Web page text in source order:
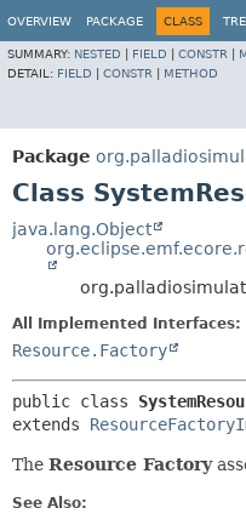
OVERVIEW PACKAGE CLASS
SUMMARY: NESTED FIELD CONSTR
DETAIL: FIELD CONSTR METHOD
Package
Class
java.lang.Object
All Implemented Interfaces:
Resource.Factory
public class
extends
The Resource Factory
See Also: